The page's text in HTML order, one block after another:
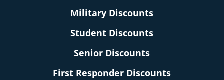
Military Discounts
Student Discounts
Senior Discounts
First Responder Discounts